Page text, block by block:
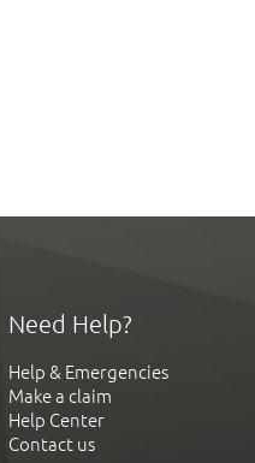
Need Help?
Help & Emergencies
Make a claim
Help Center
Contact us